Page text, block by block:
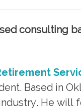
consulting
Based in
He will